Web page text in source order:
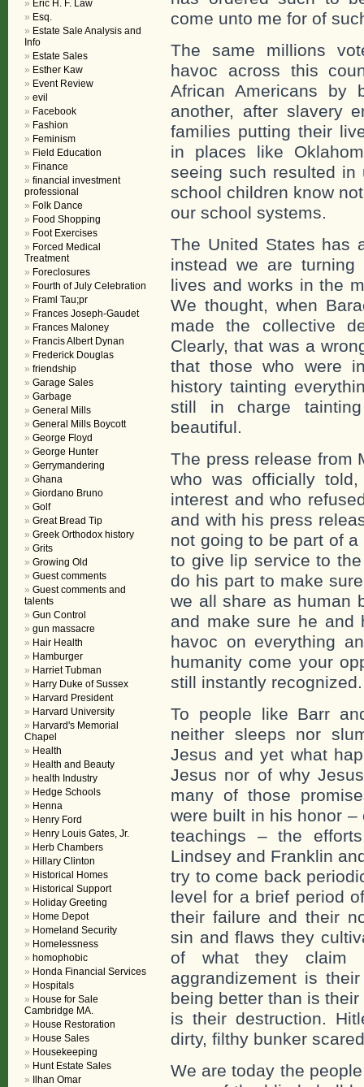
come unto me for of
The same millions
havoc across this
African Americans by
another, after slavery
families putting their
in places like
seeing such resulted in
school children know
our school systems.
The United States has
instead we are
lives and works in the
We thought, when
made the collective
Clearly, that was a
that those who were
history tainting
still in charge
beautiful.
The press release from
who was officially
interest and who
and with his press
not going to be part of
to give lip service to
do his part to make
we all share as human
and make sure he and
havoc on everything
humanity come your
still instantly recognized.
To people like Barr
neither sleeps nor
Jesus and yet what
Jesus nor of why
many of those
were built in his honor
teachings – the
Lindsey and Franklin
try to come back
level for a brief period
their failure and their
sin and flaws they
of what they claim
aggrandizement is
being better than is
is their destruction.
dirty, filthy bunker
We are today the
Eric H. F. Law
Esq.
Estate Sale Analysis and
Info
Estate Sales
Esther Kaw
Event Review
evil
Facebook
Fashion
Feminism
Field Education
Finance
financial investment
professional
Folk Dance
Food Shopping
Foot Exercises
Forced Medical
Treatment
Foreclosures
Fourth of July Celebration
Framl Tau;pr
Frances Joseph-Gaudet
Frances Maloney
Francis Albert Dynan
Frederick Douglas
friendship
Garage Sales
Garbage
General Mills
General Mills Boycott
George Floyd
George Hunter
Gerrymandering
Ghana
Giordano Bruno
Golf
Great Bread Tip
Greek Orthodox history
Grits
Growing Old
Guest comments
Guest comments and
talents
Gun Control
gun massacre
Hair Health
Hamburger
Harriet Tubman
Harry Duke of Sussex
Harvard President
Harvard University
Harvard's Memorial
Chapel
Health
Health and Beauty
health Industry
Hedge Schools
Henna
Henry Ford
Henry Louis Gates, Jr.
Herb Chambers
Hillary Clinton
Historical Homes
Historical Support
Holiday Greeting
Home Depot
Homeland Security
Homelessness
homophobic
Honda Financial Services
Hospitals
House for Sale
Cambridge MA.
House Restoration
House Sales
Housekeeping
Hunt Estate Sales
Ilhan Omar